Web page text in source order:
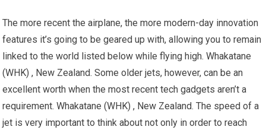
The more recent the airplane, the more modern-day innovation
features it’s going to be geared up with, allowing you to remain
linked to the world listed below while flying high. Whakatane
(WHK) , New Zealand. Some older jets, however, can be an
excellent worth when the most recent tech gadgets aren’t a
requirement. Whakatane (WHK) , New Zealand. The speed of a
jet is very important to think about not only in order to reach